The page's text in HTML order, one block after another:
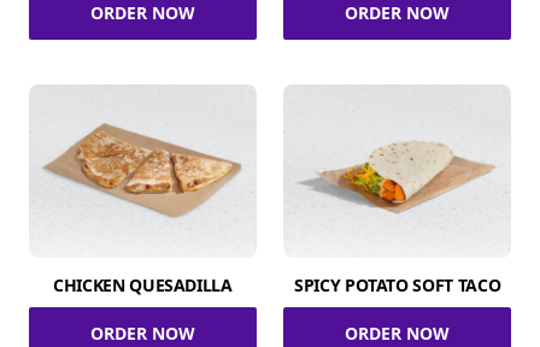
ORDER NOW ORDER NOW
CHICKEN QUESADILLA
ORDER NOW
SPICY POTATO SOFT TACO
ORDER NOW